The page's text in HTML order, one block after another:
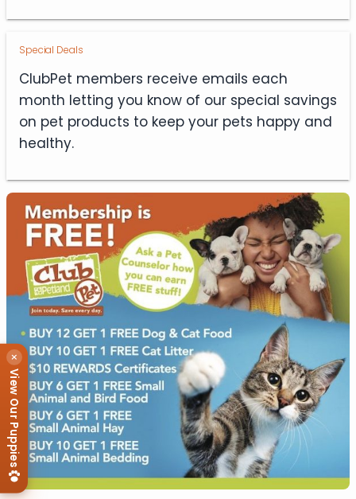
Special Deals
ClubPet members receive emails each
month letting you know of our special savings
on pet products to keep your pets happy and
healthy.
×
View Our Puppies